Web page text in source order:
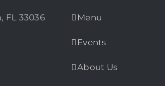
FL 33036 Menu
Events
About Us